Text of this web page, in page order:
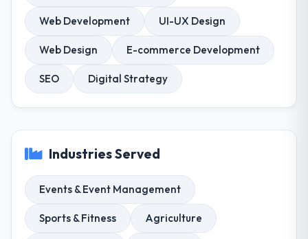
Web Development UI-UX Design
Web Design E-commerce Development
SEO Digital Strategy
Industries Served
Events & Event Management
Sports & Fitness Agriculture